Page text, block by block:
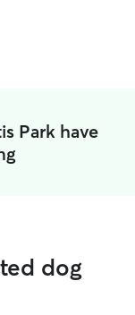
Park have
dog